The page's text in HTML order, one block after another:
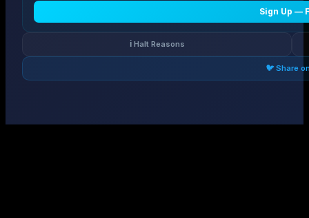
Sign Up —
ℹ️ Halt Reasons
🐦 Share